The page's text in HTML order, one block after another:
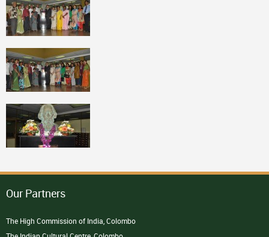
Our Partners
The High Commission of India, Colombo